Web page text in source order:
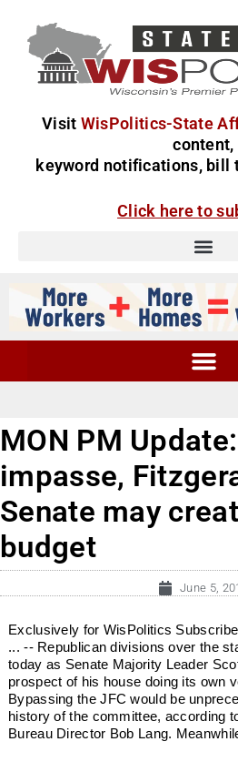
Visit WisPolitics-State
content,
keyword notifications, bill
Click here to
MON PM
impasse,
Senate may
budget
June 5,
Exclusively for WisPolitics
... -- Republican divisions over the
today as Senate Majority Leader
prospect of his house doing its own
Bypassing the JFC would be
history of the committee, according
Bureau Director Bob Lang.